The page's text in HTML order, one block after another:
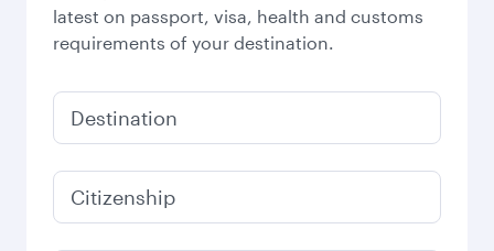
latest on passport, visa, health and customs
requirements of your destination.
Destination
Citizenship